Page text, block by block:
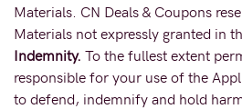
Materials. CN Deals & Coupons
Materials not expressly granted in
Indemnity. To the fullest extent
responsible for your use of the
to defend, indemnify and hold